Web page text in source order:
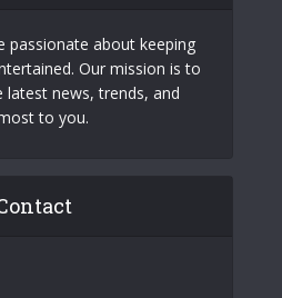
passionate about keeping
Our mission is to
news, trends, and
to you.